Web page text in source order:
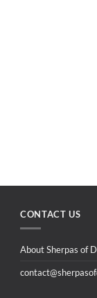
CONTACT US
About Sherpas of